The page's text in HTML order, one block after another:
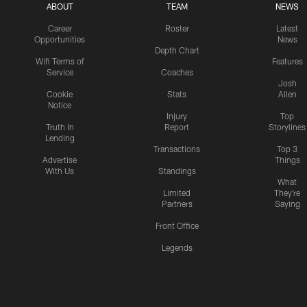
ABOUT
Career
Opportunities
Wifi Terms of
Service
Cookie
Notice
Truth In
Lending
Advertise
With Us
TEAM
Roster
Depth Chart
Coaches
Stats
Injury
Report
Transactions
Standings
Limited
Partners
Front Office
Legends
NEWS
Latest
News
Features
Josh
Allen
Top
Storylines
Top 3
Things
What
They're
Saying